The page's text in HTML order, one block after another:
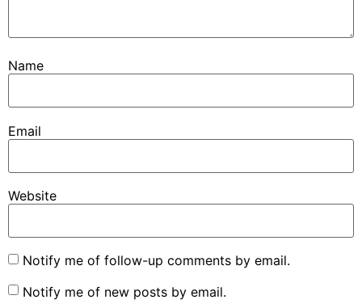
Name
Email
Website
Notify me of follow-up comments by email.
Notify me of new posts by email.